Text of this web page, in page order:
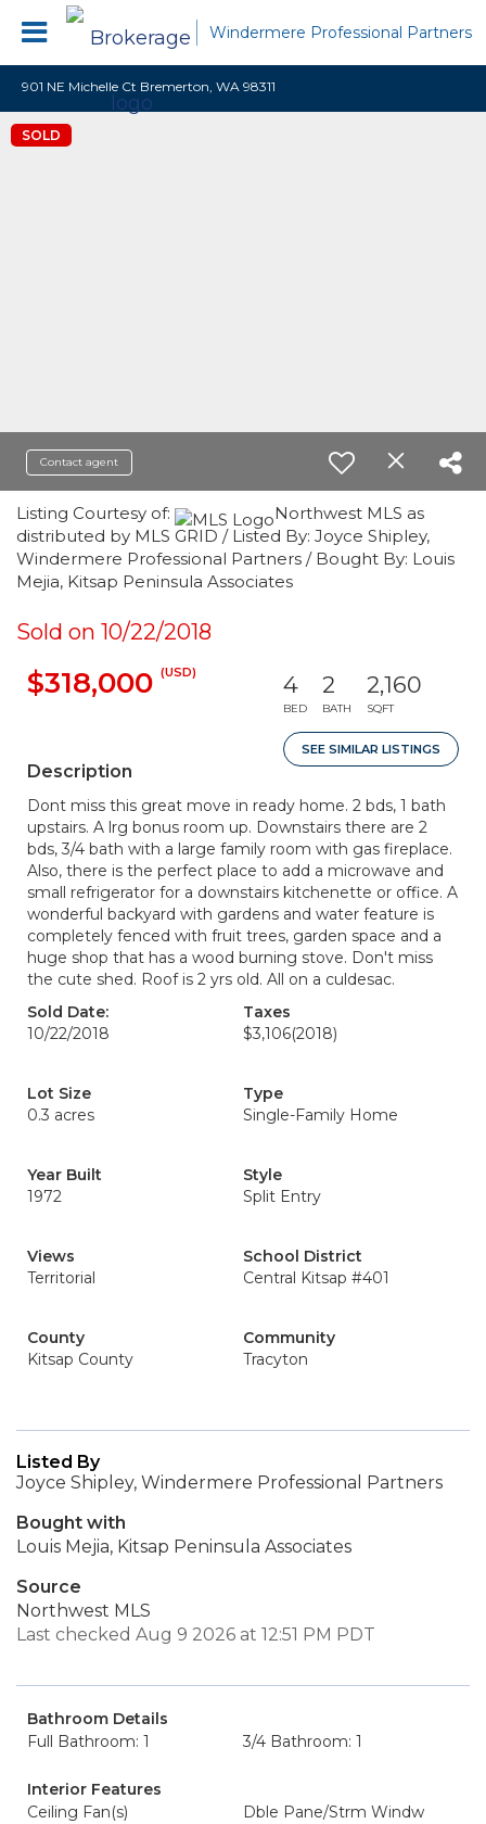
Windermere Professional Partners
901 NE Michelle Ct Bremerton, WA 98311
SOLD
Contact agent
Listing Courtesy of:
Northwest MLS as
distributed by MLS GRID / Listed By: Joyce Shipley,
Windermere Professional Partners / Bought By: Louis
Mejia, Kitsap Peninsula Associates
Sold on 10/22/2018
$318,000 (USD) 4
BED
2
BATH
2,160
SQFT
SEE SIMILAR LISTINGS
Description
Dont miss this great move in ready home. 2 bds, 1 bath
upstairs. A lrg bonus room up. Downstairs there are 2
bds, 3/4 bath with a large family room with gas fireplace.
Also, there is the perfect place to add a microwave and
small refrigerator for a downstairs kitchenette or office. A
wonderful backyard with gardens and water feature is
completely fenced with fruit trees, garden space and a
huge shop that has a wood burning stove. Don't miss
the cute shed. Roof is 2 yrs old. All on a culdesac.
Sold Date:
10/22/2018
Taxes
$3,106(2018)
Lot Size
0.3 acres
Type
Single-Family Home
Year Built
1972
Style
Split Entry
Views
Territorial
School District
Central Kitsap #401
County
Kitsap County
Community
Tracyton
Listed By
Joyce Shipley, Windermere Professional Partners
Bought with
Louis Mejia, Kitsap Peninsula Associates
Source
Northwest MLS
Last checked Aug 9 2026 at 12:51 PM PDT
Bathroom Details
Full Bathroom: 1
3/4 Bathroom: 1
Interior Features
Ceiling Fan(s)
Dble Pane/Strm Windw